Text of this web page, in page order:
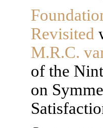
Revisited
M.R.C.
of the
on